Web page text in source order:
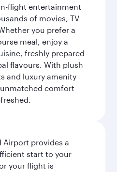
flight entertainment
of movies, TV
you prefer a
meal, enjoy a
freshly prepared
flavours. With plush
and luxury amenity
comfort
Airport provides a
start to your
your flight is